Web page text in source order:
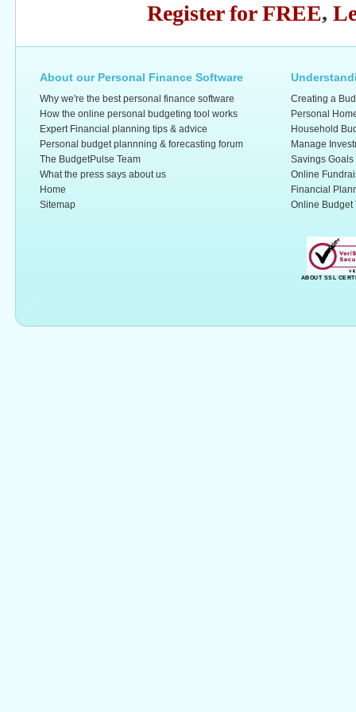
Register for FREE,
About our Personal Finance Software
Why we're the best personal finance software
How the online personal budgeting tool works
Expert Financial planning tips & advice
Personal budget plannning & forecasting forum
The BudgetPulse Team
What the press says about us
Home
Sitemap
Creating a
Personal
Household
Manage
Savings Goals
Online
Financial
Online Budget
ABOUT SSL